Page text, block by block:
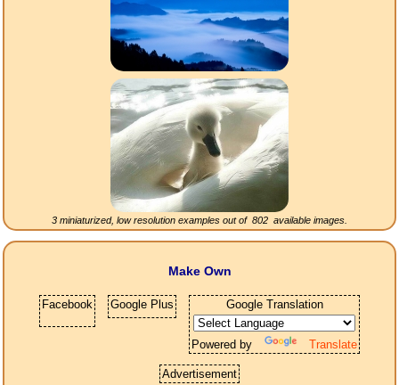
3 miniaturized, low resolution examples out of 802 available images.
Make Own
Facebook Google Plus Google Translation
Powered by Translate
Advertisement